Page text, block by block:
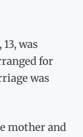
was
for
was
mother and